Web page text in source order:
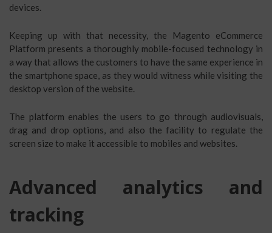
devices.
Keeping up with that necessity, the Magento eCommerce
Platform presents a thoroughly mobile-focused technology in
a way that allows the customers to have the same experience in
the smartphone space, as they would witness while visiting the
desktop version of the website.
The platform enables the users to go through audiovisuals,
drag and drop options, and also the facility to regulate the
screen size to make it accessible to mobiles and websites.
Advanced analytics and
tracking